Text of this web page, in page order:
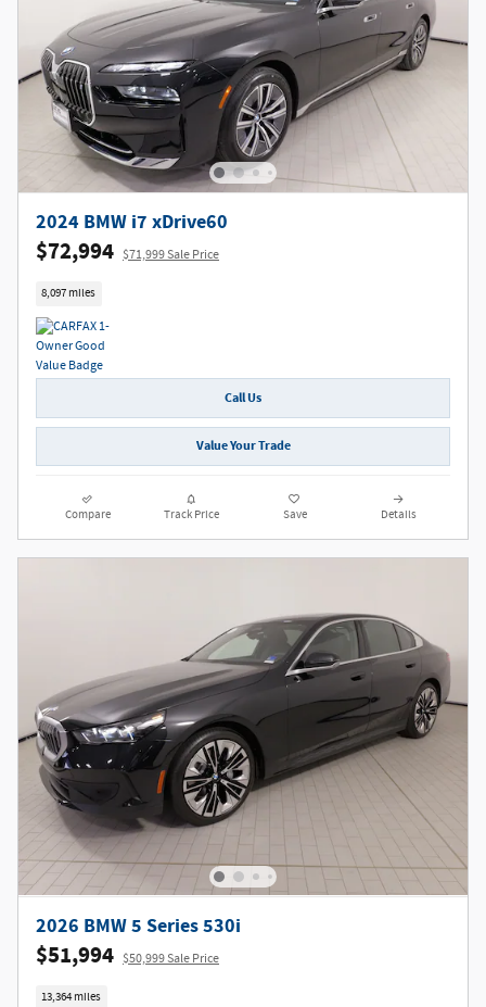
2024 BMW i7 xDrive60
$72,994 $71,999 Sale Price
8,097 miles
Call Us
Value Your Trade
Compare Track Price Save Details
2026 BMW 5 Series 530i
$51,994 $50,999 Sale Price
13,364 miles